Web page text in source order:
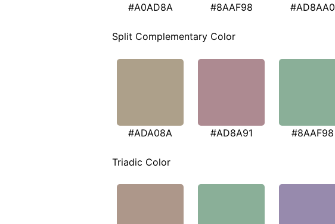
#A0AD8A #8AAF98 #AD8AA0
Split Complementary Color
#ADA08A #AD8A91 #8AAF98
Triadic Color